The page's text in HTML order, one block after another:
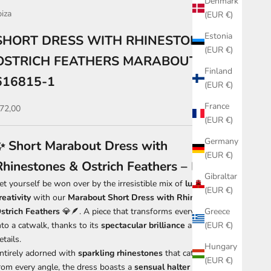
(EUR €)
Estonia
(EUR €)
Finland
(EUR €)
France
(EUR €)
Germany
(EUR €)
Gibraltar
(EUR €)
Greece
(EUR €)
Hungary
(EUR €)
DRESS WITH RHINESTONE AND
FEATHERS MARABOUT
1
price
Short Marabout Dress with
& Ostrich Feathers – Black ✨
yourself be won over by the irresistible mix of luxury and
with our Marabout Short Dress with Rhinestones &
Feathers 💎🪶. A piece that transforms every entrance
a catwalk, thanks to itsspectacular brilliance and refined
adorned withsparkling rhinestones that catch the light
every angle, the dress boasts asensual halter neck